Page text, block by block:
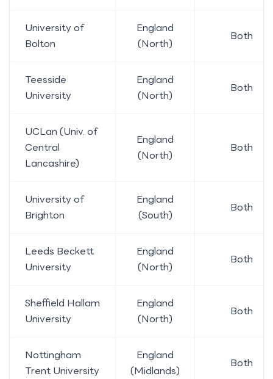
University of
Bolton
England
(North)
Both
Teesside
University
England
(North)
Both
UCLan (Univ. of
Central
Lancashire)
England
(North)
Both
University of
Brighton
England
(South)
Both
Leeds Beckett
University
England
(North)
Both
Sheffield Hallam
University
England
(North)
Both
Nottingham
Trent University
England
(Midlands)
Both